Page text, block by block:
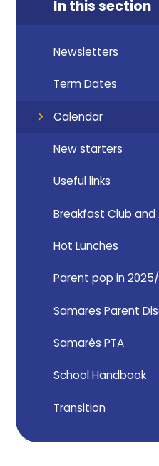
In this section
Newsletters
Term Dates
Calendar
New starters
Useful links
Breakfast Club
Hot Lunches
Parent pop in
Samares Parent
Samarès PTA
School Handbook
Transition